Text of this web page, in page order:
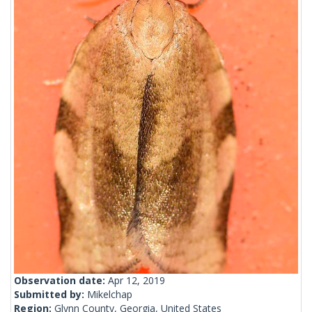
Observation date: Apr 12, 2019
Submitted by: Mikelchap
Region: Glynn County, Georgia, United States